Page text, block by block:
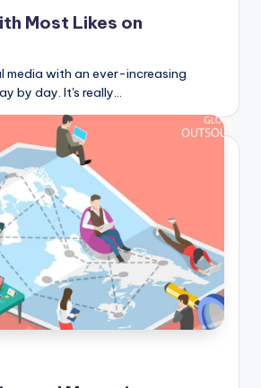
Most Likes on
media with an ever-increasing
by day. It's really…